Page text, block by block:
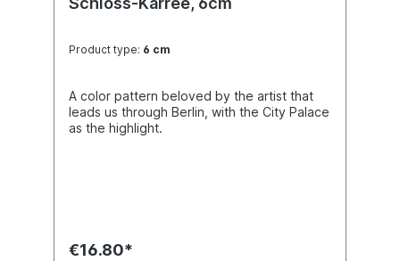
Product type: 6 cm
A color pattern beloved by the artist that
leads us through Berlin, with the City Palace
as the highlight.
€16.80*